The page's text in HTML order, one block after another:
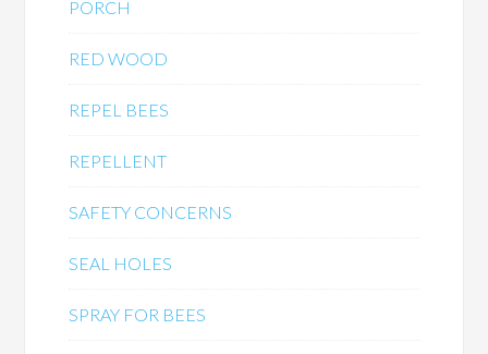
PORCH
RED WOOD
REPEL BEES
REPELLENT
SAFETY CONCERNS
SEAL HOLES
SPRAY FOR BEES